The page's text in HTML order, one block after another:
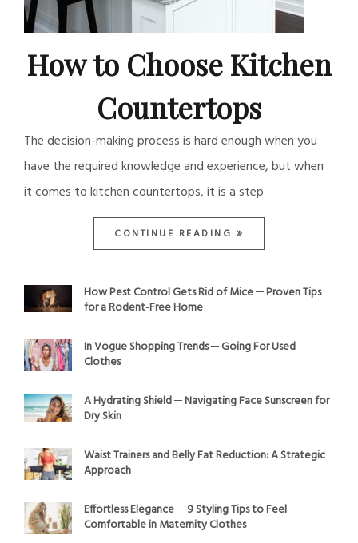
How to Choose Kitchen
Countertops
The decision-making process is hard enough when you
have the required knowledge and experience, but when
it comes to kitchen countertops, it is a step
CONTINUE READING
How Pest Control Gets Rid of Mice ─ Proven Tips
for a Rodent-Free Home
In Vogue Shopping Trends ─ Going For Used
Clothes
A Hydrating Shield ─ Navigating Face Sunscreen for
Dry Skin
Waist Trainers and Belly Fat Reduction: A Strategic
Approach
Effortless Elegance ─ 9 Styling Tips to Feel
Comfortable in Maternity Clothes